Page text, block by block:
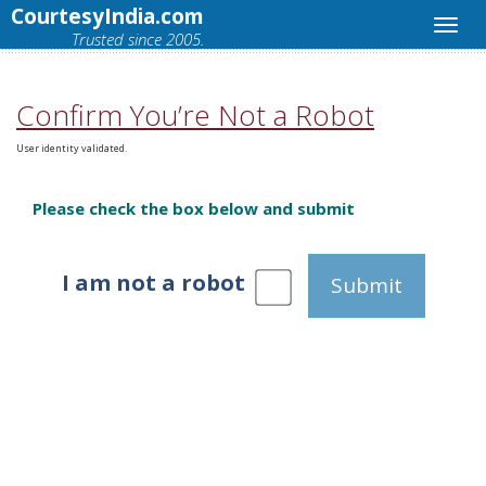
CourtesyIndia.com
Trusted since 2005.
Confirm You’re Not a Robot
User identity validated.
Please check the box below and submit
I am not a robot Submit